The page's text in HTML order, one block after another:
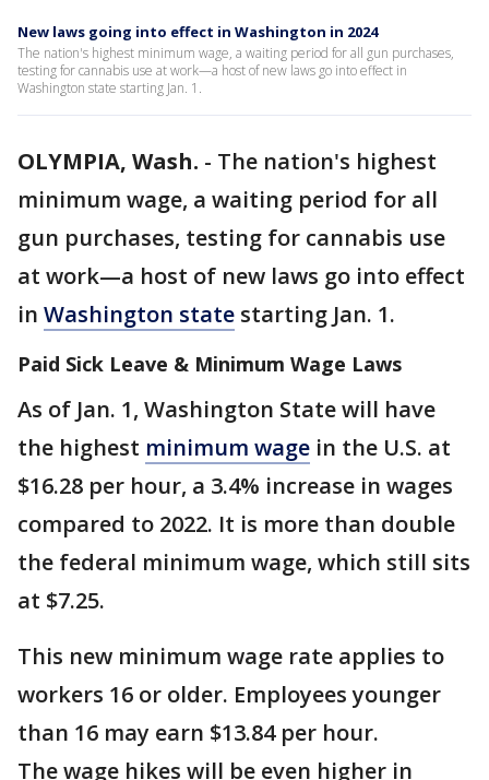
New laws going into effect in Washington in 2024
The nation's highest minimum wage, a waiting period for all gun purchases,
testing for cannabis use at work—a host of new laws go into effect in
Washington state starting Jan. 1.
OLYMPIA, Wash. - The nation's highest
minimum wage, a waiting period for all
gun purchases, testing for cannabis use
at work—a host of new laws go into effect
in Washington state starting Jan. 1.
Paid Sick Leave & Minimum Wage Laws
As of Jan. 1, Washington State will have
the highest minimum wage in the U.S. at
$16.28 per hour, a 3.4% increase in wages
compared to 2022. It is more than double
the federal minimum wage, which still sits
at $7.25.
This new minimum wage rate applies to
workers 16 or older. Employees younger
than 16 may earn $13.84 per hour.
The wage hikes will be even higher in